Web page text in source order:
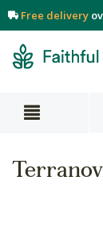
Free delivery